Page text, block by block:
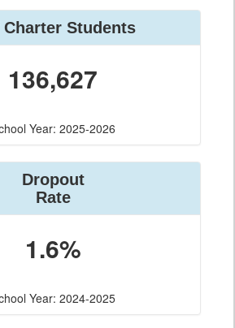
Charter Students
136,627
Year: 2025-2026
Dropout
Rate
1.6%
Year: 2024-2025